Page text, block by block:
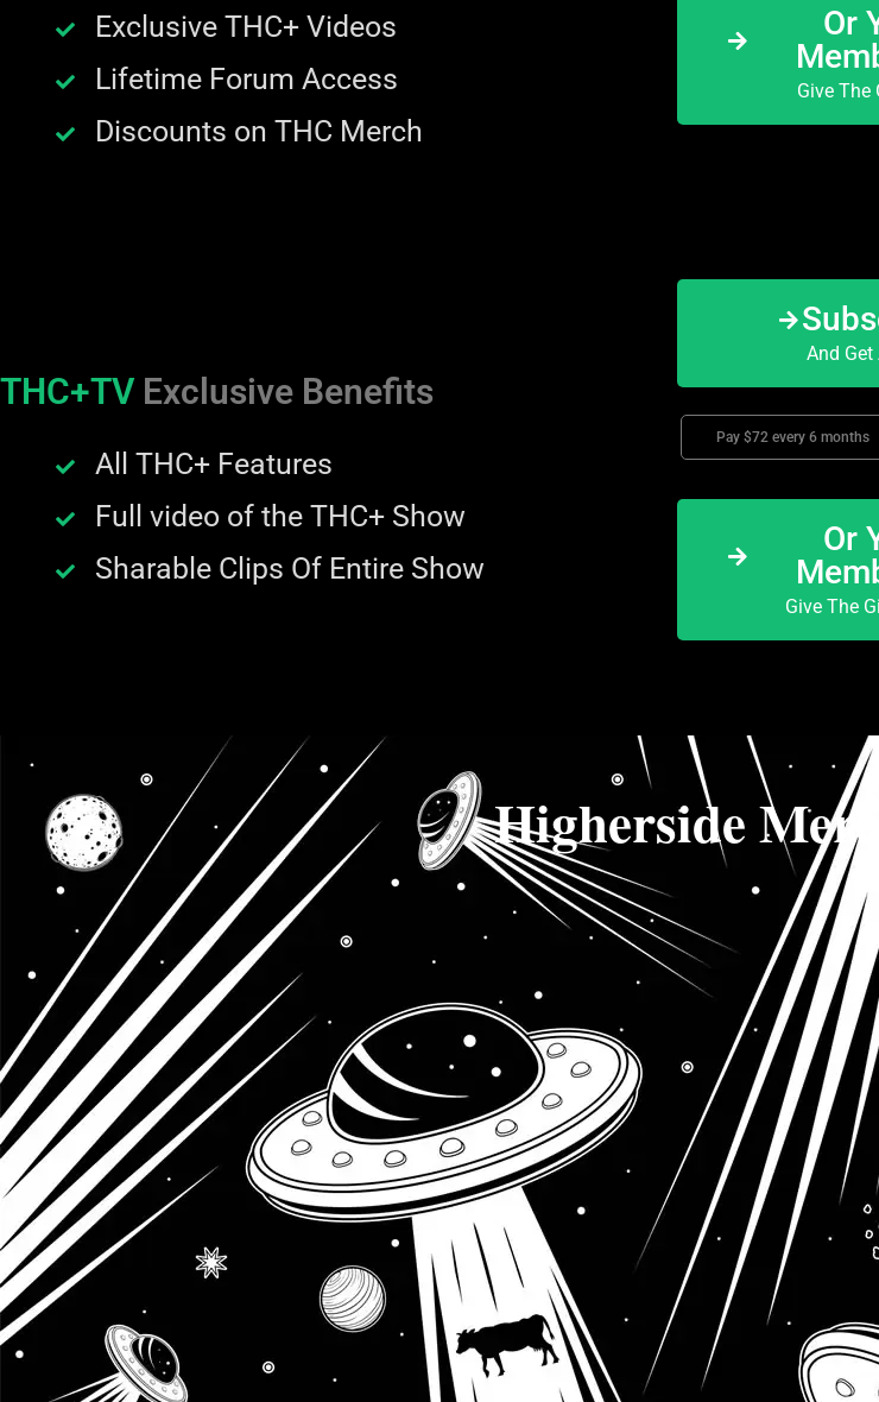
Exclusive THC+ Videos
Lifetime Forum Access
Discounts on THC Merch
Or
Give
THC+TV Exclusive Benefits
All THC+ Features
Full video of the THC+ Show
Sharable Clips Of Entire Show
And Get
Pay $72 every 6 months
Or
Give The
Higherside